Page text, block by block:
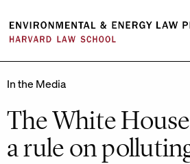
content
In the Media
The White
a rule on